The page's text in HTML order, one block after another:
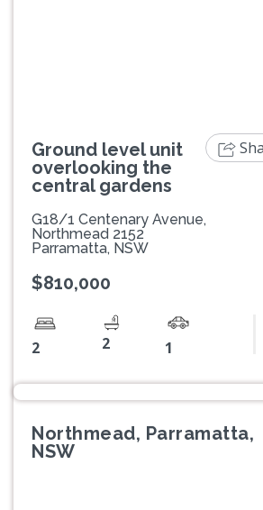
Ground level unit
overlooking the
central gardens
G18/1 Centenary Avenue,
Northmead 2152
Parramatta, NSW
$810,000
2 2 1
Northmead, Parramatta,
NSW